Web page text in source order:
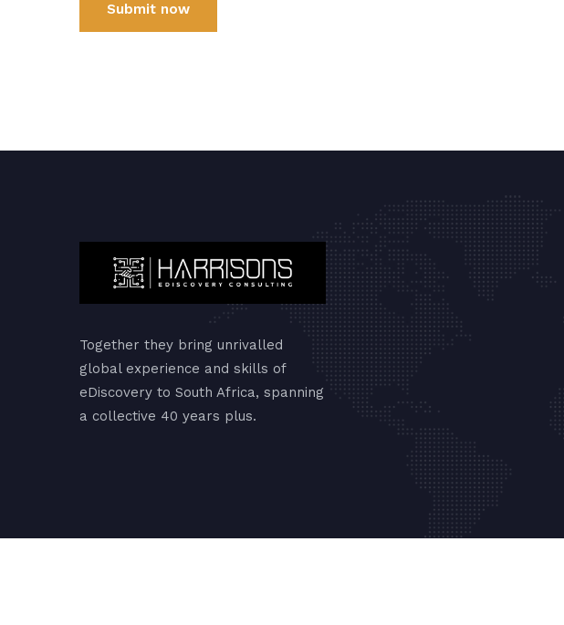
Submit now
Together they bring unrivalled
global experience and skills of
eDiscovery to South Africa, spanning
a collective 40 years plus.